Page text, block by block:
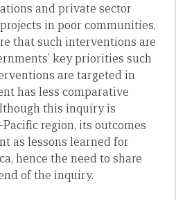
and private sector
in poor communities,
that such interventions are
key priorities such
are targeted in
has less comparative
this inquiry is
region, its outcomes
as lessons learned for
hence the need to share
of the inquiry.